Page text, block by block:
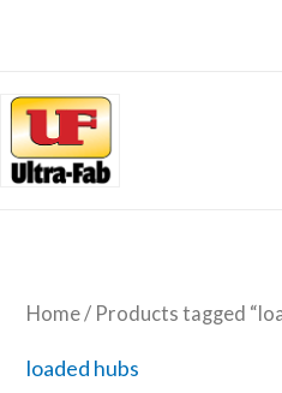
Home/ Products tagged
loaded hubs